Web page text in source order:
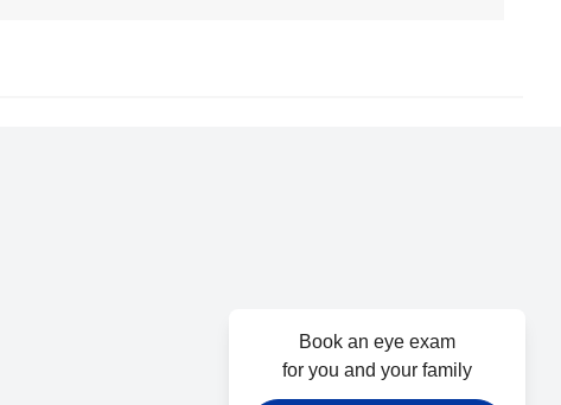
Book an eye exam
for you and your family